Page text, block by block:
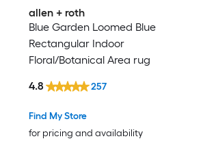
allen + roth
Blue Garden Loomed Blue
Rectangular Indoor
Floral/Botanical Area rug
Find My Store
for pricing and availability
4.8 257